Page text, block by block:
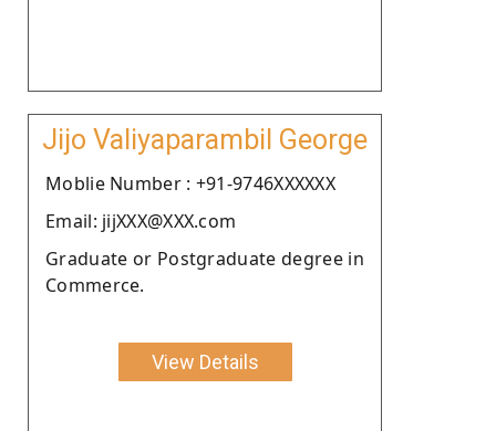
Jijo Valiyaparambil George
Moblie Number : +91-9746XXXXXX
Email: jijXXX@XXX.com
Graduate or Postgraduate degree in
Commerce.
View Details